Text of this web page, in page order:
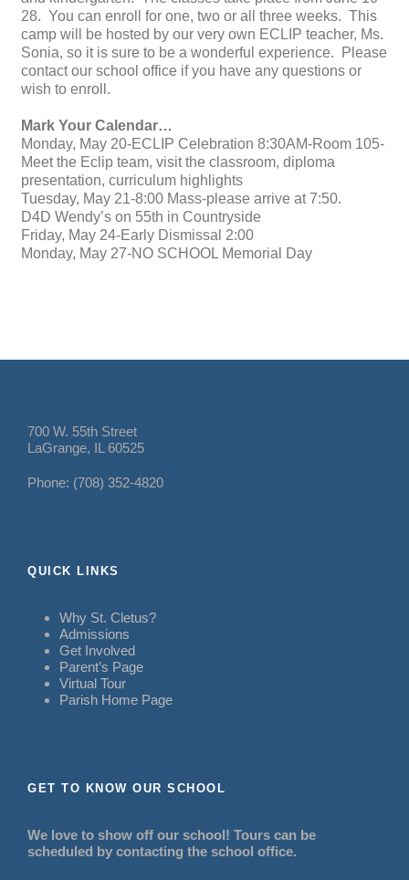
28. You can enroll for one, two or all three weeks. This
camp will be hosted by our very own ECLIP teacher, Ms.
Sonia, so it is sure to be a wonderful experience. Please
contact our school office if you have any questions or
wish to enroll.
Mark Your Calendar…
Monday, May 20-ECLIP Celebration 8:30AM-Room 105-
Meet the Eclip team, visit the classroom, diploma
presentation, curriculum highlights
Tuesday, May 21-8:00 Mass-please arrive at 7:50.
D4D Wendy’s on 55th in Countryside
Friday, May 24-Early Dismissal 2:00
Monday, May 27-NO SCHOOL Memorial Day
700 W. 55th Street
LaGrange, IL 60525
Phone: (708) 352-4820
QUICK LINKS
Why St. Cletus?
Admissions
Get Involved
Parent’s Page
Virtual Tour
Parish Home Page
GET TO KNOW OUR SCHOOL
We love to show off our school! Tours can be
scheduled by contacting the school office.